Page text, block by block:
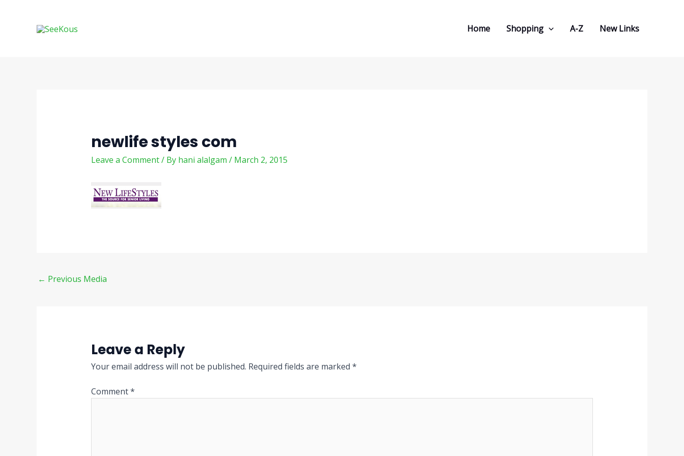
Home Shopping A-Z New Links
newlife styles com
Leave a Comment/ By hani alalgam / March 2, 2015
← Previous Media
Leave a Reply
Your email address will not be published. Required fields are marked *
Comment*